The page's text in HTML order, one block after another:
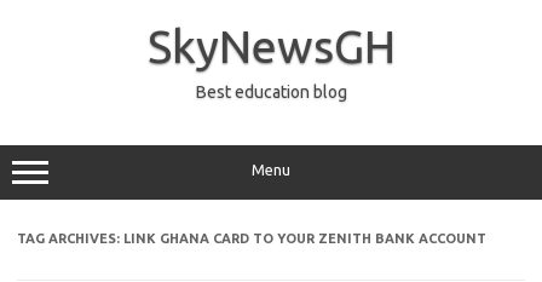
SkyNewsGH
Best education blog
Menu
TAG ARCHIVES: LINK GHANA CARD TO YOUR ZENITH BANK ACCOUNT